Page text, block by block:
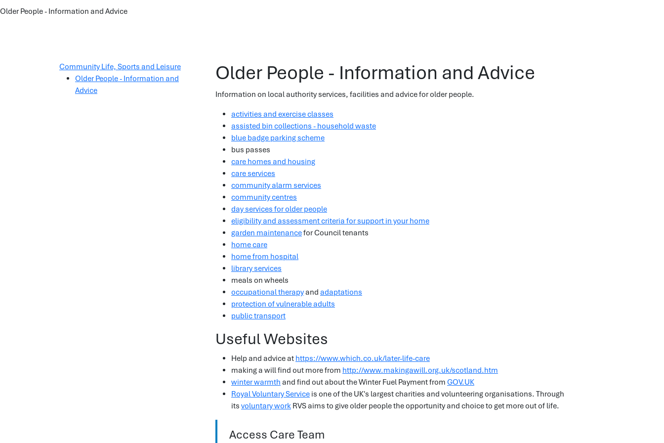
Older People - Information and Advice
Community Life, Sports and Leisure
Older People - Information and
Advice
Older People - Information and Advice
Information on local authority services, facilities and advice for older people.
activities and exercise classes
assisted bin collections - household waste
blue badge parking scheme
bus passes
care homes and housing
care services
community alarm services
community centres
day services for older people
eligibility and assessment criteria for support in your home
garden maintenancefor Council tenants
home care
home from hospital
library services
meals on wheels
occupational therapyand adaptations
protection of vulnerable adults
public transport
Useful Websites
Help and advice at https://www.which.co.uk/later-life-care
making a will find out more from http://www.makingawill.org.uk/scotland.htm
winter warmth and find out about the Winter Fuel Payment from GOV.UK
Royal Voluntary Service is one of the UK's largest charities and volunteering organisations. Through
its voluntary work RVS aims to give older people the opportunity and choice to get more out of life.
Access Care Team